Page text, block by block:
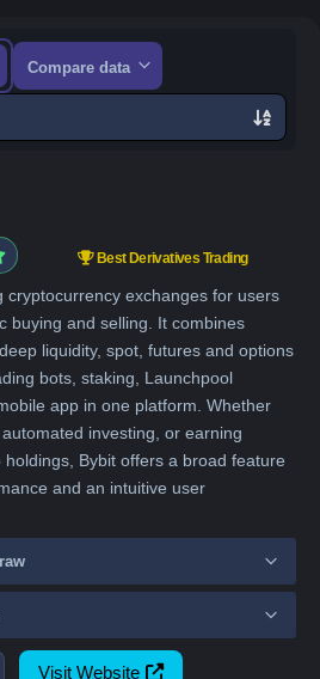
Compare data
Visit Website
Best Derivatives Trading
cryptocurrency exchanges for users
buying and selling. It combines
liquidity, spot, futures and options
bots, staking, Launchpool
app in one platform. Whether
investing, or earning
Bybit offers a broad feature
and an intuitive user